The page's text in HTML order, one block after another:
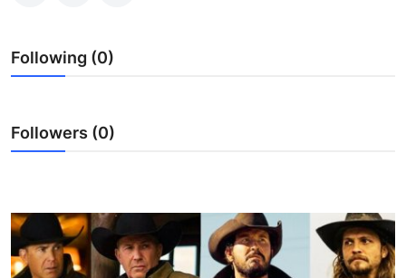
Business
Tech
General
Following (0)
Followers (0)